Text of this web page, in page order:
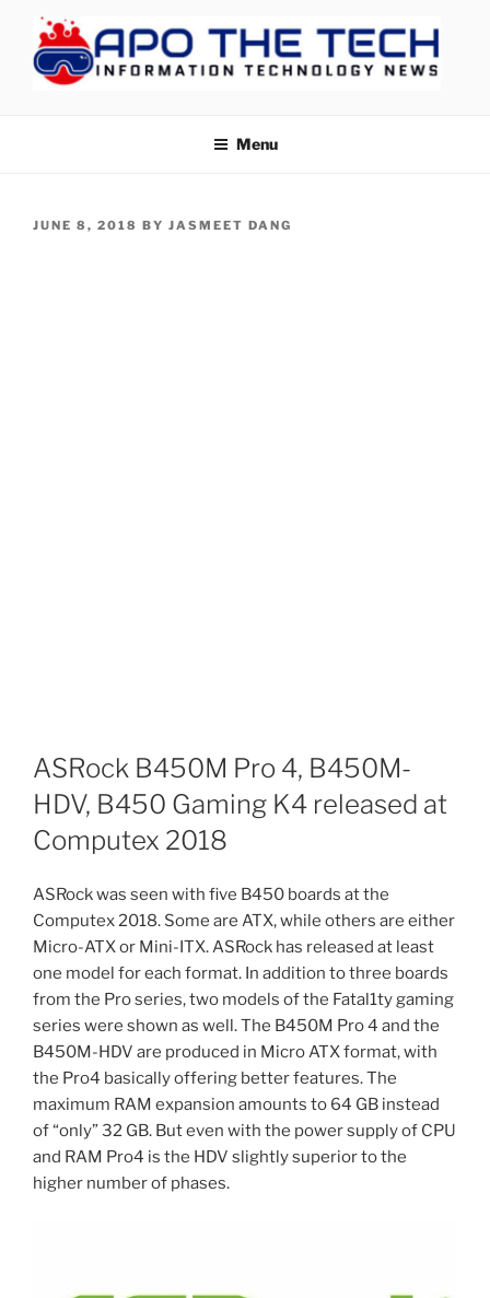
content
Menu
POSTED
JUNE 8, 2018 BY JASMEET DANG
ASRock B450M Pro 4, B450M-
HDV, B450 Gaming K4 released at
Computex 2018
ASRock was seen with five B450 boards at the
Computex 2018. Some are ATX, while others are either
Micro-ATX or Mini-ITX. ASRock has released at least
one model for each format. In addition to three boards
from the Pro series, two models of the Fatal1ty gaming
series were shown as well. The B450M Pro 4 and the
B450M-HDV are produced in Micro ATX format, with
the Pro4 basically offering better features. The
maximum RAM expansion amounts to 64 GB instead
of “only” 32 GB. But even with the power supply of CPU
and RAM Pro4 is the HDV slightly superior to the
higher number of phases.